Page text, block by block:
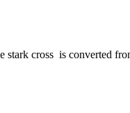
stark cross is converted